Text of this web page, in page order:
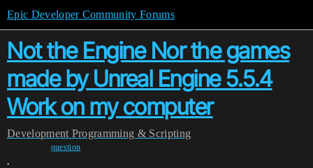
Epic Developer Community Forums
Not the Engine Nor the games
made by Unreal Engine 5.5.4
Work on my computer
Development Programming & Scripting
question
,